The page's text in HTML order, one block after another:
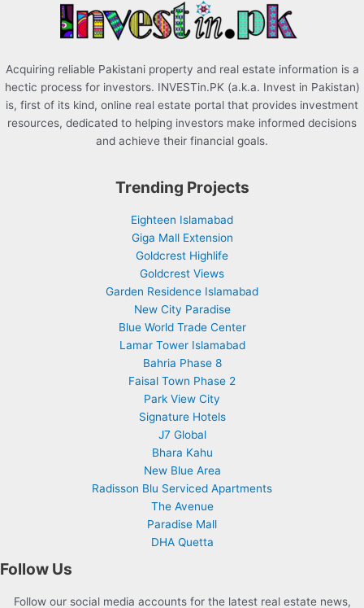
Acquiring reliable Pakistani property and real estate information is a
hectic process for investors. INVESTin.PK (a.k.a. Invest in Pakistan)
is, first of its kind, online real estate portal that provides investment
resources, dedicated to helping investors make informed decisions
and achieve their financial goals.
Trending Projects
Eighteen Islamabad
Giga Mall Extension
Goldcrest Highlife
Goldcrest Views
Garden Residence Islamabad
New City Paradise
Blue World Trade Center
Lamar Tower Islamabad
Bahria Phase 8
Faisal Town Phase 2
Park View City
Signature Hotels
J7 Global
Bhara Kahu
New Blue Area
Radisson Blu Serviced Apartments
The Avenue
Paradise Mall
DHA Quetta
Follow Us
Follow our social media accounts for the latest real estate news,